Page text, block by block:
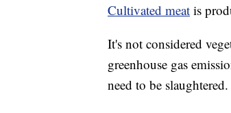
Cultivated meat is
It's not considered
greenhouse gas
need to be slaughtered.